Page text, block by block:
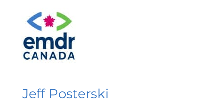
Jeff Posterski